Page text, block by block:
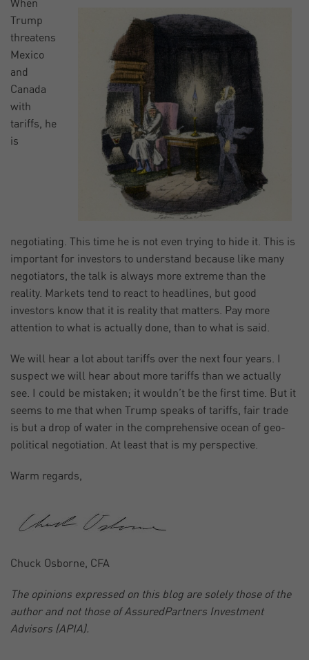
When
Trump
threatens
Mexico
and
Canada
with
tariffs, he
is
negotiating. This time he is not even trying to hide it. This is
important for investors to understand because like many
negotiators, the talk is always more extreme than the
reality. Markets tend to react to headlines, but good
investors know that it is reality that matters. Pay more
attention to what is actually done, than to what is said.
We will hear a lot about tariffs over the next four years. I
suspect we will hear about more tariffs than we actually
see. I could be mistaken; it wouldn’t be the first time. But it
seems to me that when Trump speaks of tariffs, fair trade
is but a drop of water in the comprehensive ocean of geo-
political negotiation. At least that is my perspective.
Warm regards,
Chuck Osborne, CFA
The opinions expressed on this blog are solely those of the
author and not those of AssuredPartners Investment
Advisors (APIA).